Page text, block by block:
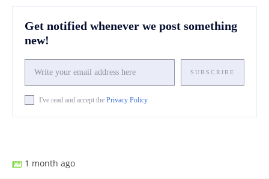
Get notified whenever we post something
new!
SUBSCRIBE
I've read and accept the Privacy Policy.
1 month ago